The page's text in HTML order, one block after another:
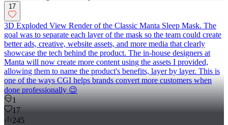
17
3D Exploded View Render of the Classic Manta Sleep Mask. The
goal was to separate each layer of the mask so the team could create
better ads, creative, website assets, and more media that clearly
showcase the tech behind the product. The in-house designers at
Manta will now create more content using the assets I provided,
allowing them to name the product's benefits, layer by layer. This is
one of the ways CGI helps brands convert more customers when
done professionally 😉
1
17
245